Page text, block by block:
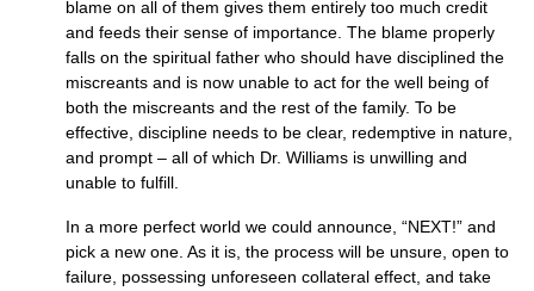
blame on all of them gives them entirely too much credit
and feeds their sense of importance. The blame properly
falls on the spiritual father who should have disciplined the
miscreants and is now unable to act for the well being of
both the miscreants and the rest of the family. To be
effective, discipline needs to be clear, redemptive in nature,
and prompt – all of which Dr. Williams is unwilling and
unable to fulfill.
In a more perfect world we could announce, “NEXT!” and
pick a new one. As it is, the process will be unsure, open to
failure, possessing unforeseen collateral effect, and take